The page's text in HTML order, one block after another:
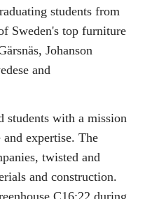
students from
Sweden's top furniture
Johanson
and
students with a mission
expertise. The
twisted and
and construction.
C16:22 during